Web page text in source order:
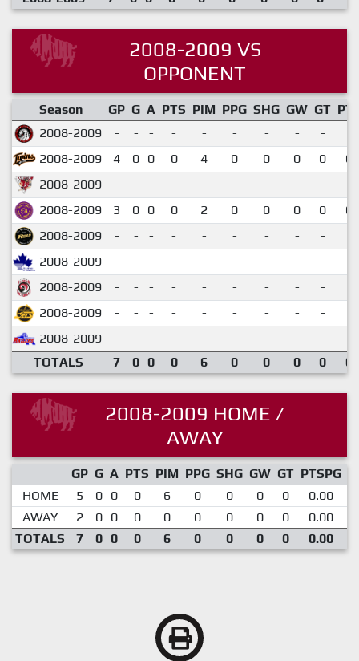
2008-2009 VS
OPPONENT
Season GP G A PTS PIM PPG SHG GW GT
2008-2009
- - - - - - - - -
2008-2009
4 0 0 0 4 0 0 0 0
2008-2009
- - - - - - - - -
2008-2009
3 0 0 0 2 0 0 0 0
2008-2009
- - - - - - - - -
2008-2009
- - - - - - - - -
2008-2009
- - - - - - - - -
2008-2009
- - - - - - - - -
2008-2009
- - - - - - - - -
TOTALS
7 0 0 0 6 0 0 0 0
2008-2009 HOME /
AWAY
GP G A PTS PIM PPG SHG GW GT PTSPG
HOME
5 0 0 0 6 0 0 0 0 0.00
AWAY
2 0 0 0 0 0 0 0 0 0.00
TOTALS
7 0 0 0 6 0 0 0 0 0.00